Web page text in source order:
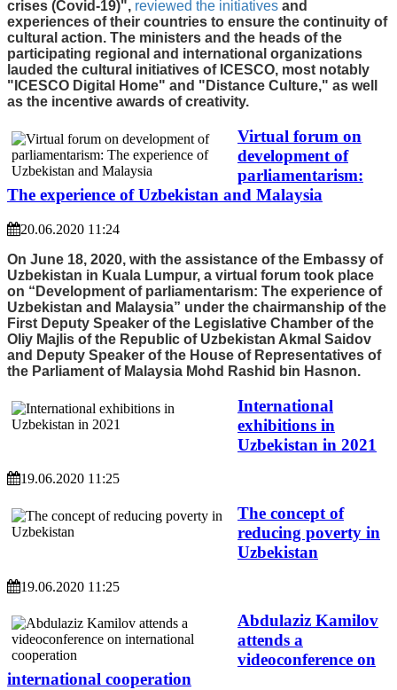
crises (Covid-19)", reviewed the initiatives and
experiences of their countries to ensure the continuity of
cultural action. The ministers and the heads of the
participating regional and international organizations
lauded the cultural initiatives of ICESCO, most notably
"ICESCO Digital Home" and "Distance Culture," as well
as the incentive awards of creativity.
Virtual forum on
development of
parliamentarism:
The experience of Uzbekistan and Malaysia
20.06.2020 11:24
On June 18, 2020, with the assistance of the Embassy of
Uzbekistan in Kuala Lumpur, a virtual forum took place
on “Development of parliamentarism: The experience of
Uzbekistan and Malaysia” under the chairmanship of the
First Deputy Speaker of the Legislative Chamber of the
Oliy Majlis of the Republic of Uzbekistan Akmal Saidov
and Deputy Speaker of the House of Representatives of
the Parliament of Malaysia Mohd Rashid bin Hasnon.
International
exhibitions in
Uzbekistan in 2021
19.06.2020 11:25
The concept of
reducing poverty in
Uzbekistan
19.06.2020 11:25
Abdulaziz Kamilov
attends a
videoconference on
international cooperation